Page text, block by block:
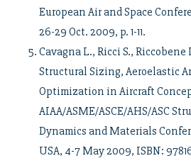
European Air and Space
26-29 Oct. 2009, p. 1-11.
Cavagna L., Ricci S., Riccobene
Structural Sizing, Aeroelastic
Optimization in Aircraft
AIAA/ASME/ASCE/AHS/ASC
Dynamics and Materials
USA, 4-7 May 2009, ISBN: